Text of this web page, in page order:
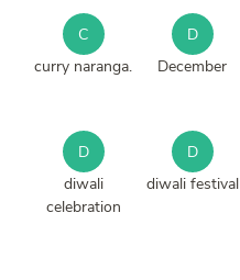
C
curry naranga.
D
December
D
diwali
celebration
D
diwali festival